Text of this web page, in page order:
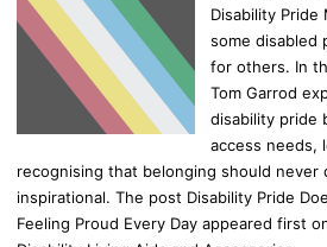
Disability
some disabled
for others. In
Tom Garrod
disability pride
access needs,
recognising that belonging should never
inspirational. The post Disability Pride
Feeling Proud Every Day appeared first